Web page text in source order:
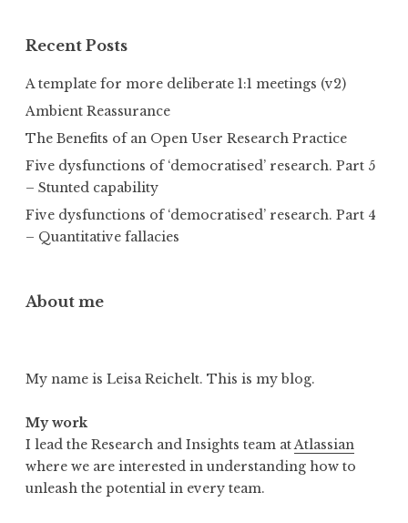
Recent Posts
A template for more deliberate 1:1 meetings (v2)
Ambient Reassurance
The Benefits of an Open User Research Practice
Five dysfunctions of ‘democratised’ research. Part 5
– Stunted capability
Five dysfunctions of ‘democratised’ research. Part 4
– Quantitative fallacies
About me
My name is Leisa Reichelt. This is my blog.
My work
I lead the Research and Insights team atAtlassian
where we are interested in understanding how to
unleash the potential in every team.